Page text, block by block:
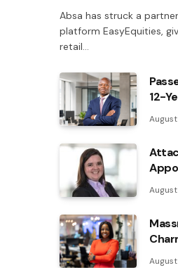
Absa has struck a
platform EasyEquities,
retail…
12-